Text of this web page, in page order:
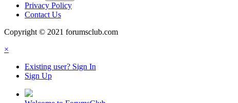
Privacy Policy
Contact Us
Copyright © 2021 forumsclub.com
×
Existing user? Sign In
Sign Up